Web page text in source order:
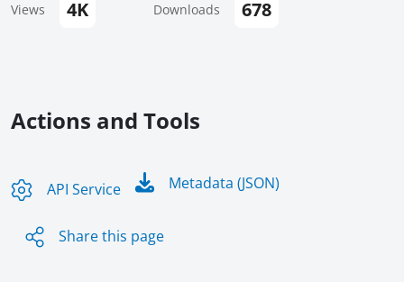
Views 4K Downloads 678
Actions and Tools
API Service Metadata (JSON)
Share this page